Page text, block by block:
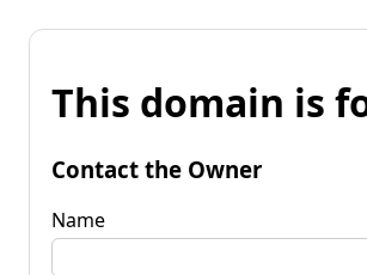
This domain is
Contact the Owner
Name